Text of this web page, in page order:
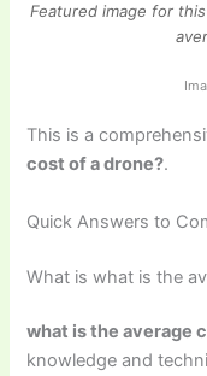
Featured image for
This is a
cost of a drone?.
Quick Answers to
What is what is the
what is the average
knowledge and